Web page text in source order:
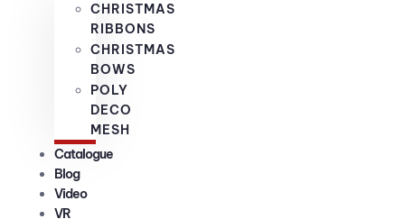
CHRISTMAS
RIBBONS
CHRISTMAS
BOWS
POLY
DECO
MESH
Catalogue
Blog
Video
VR